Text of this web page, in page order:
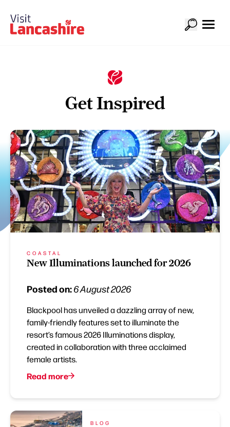
Get Inspired
COASTAL
New Illuminations launched for 2026
Posted on:6 August 2026
Blackpool has unveiled a dazzling array of new,
family-friendly features set to illuminate the
resort’s famous 2026 Illuminations display,
created in collaboration with three acclaimed
female artists.
Read more
BLOG